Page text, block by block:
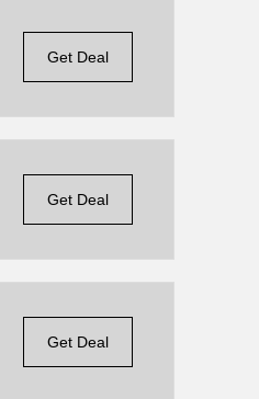
Get Deal
Get Deal
Get Deal